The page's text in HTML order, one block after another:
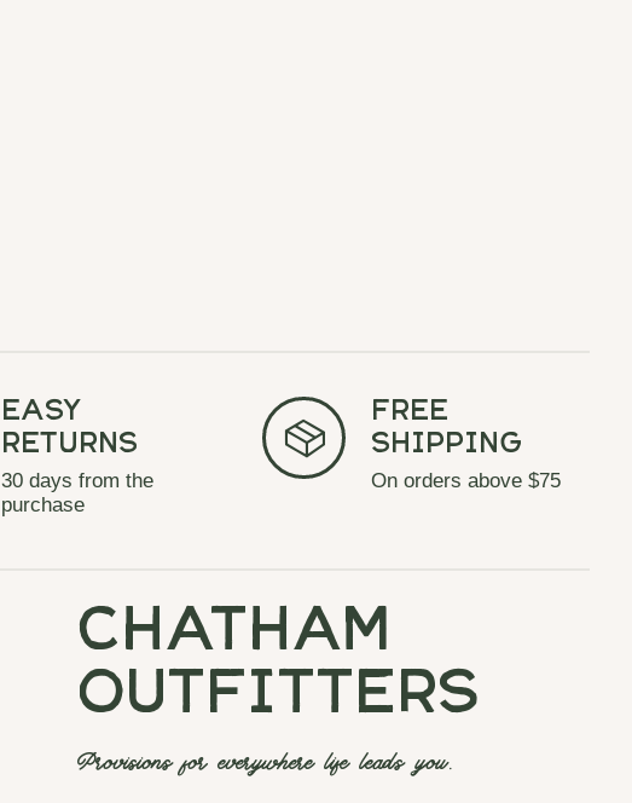
Easy
Returns
30 days from the
purchase
Free
Shipping
On orders above $75
chatham
outfitters
Provisions for everywhere life leads you.